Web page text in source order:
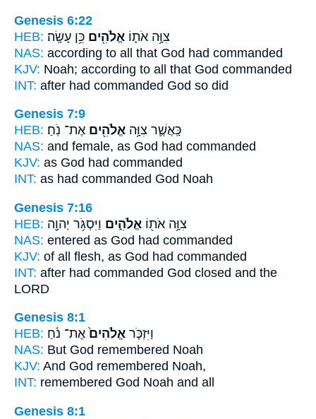
Genesis 6:22
HEB:
צִוָּ֥ה אֹת֛וֹ אֱלֹהִ֖ים כֵּ֥ן עָשָֽׂה׃
NAS: according to all that God had commanded
KJV: Noah; according to all that God commanded
INT: after had commanded God so did
Genesis 7:9
HEB:
כַּֽאֲשֶׁ֛ר צִוָּ֥ה אֱלֹהִ֖ים אֶת־ נֹֽחַ׃
NAS: and female, as God had commanded
KJV: as God had commanded
INT: as had commanded God Noah
Genesis 7:16
HEB:
צִוָּ֥ה אֹת֖וֹ אֱלֹהִ֑ים וַיִּסְגֹּ֥ר יְהוָ֖ה
NAS: entered as God had commanded
KJV: of all flesh, as God had commanded
INT: after had commanded God closed and the
LORD
Genesis 8:1
HEB:
וַיִּזְכֹּ֤ר אֱלֹהִים֙ אֶת־ נֹ֔חַ
NAS: But God remembered Noah
KJV: And God remembered Noah,
INT: remembered God Noah and all
Genesis 8:1